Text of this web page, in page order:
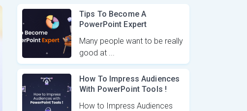
Tips To Become A
PowerPoint Expert
Many people want to be really
good at ...
How To Impress Audiences
With PowerPoint Tools !
How to Impress Audiences